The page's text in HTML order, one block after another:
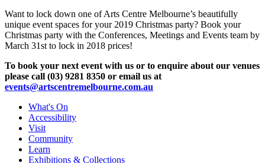
Want to lock down one of Arts Centre Melbourne’s beautifully
unique event spaces for your 2019 Christmas party? Book your
Christmas party with the Conferences, Meetings and Events team by
March 31st to lock in 2018 prices!
To book your next event with us or to enquire about our venues
please call (03) 9281 8350 or email us at
events@artscentremelbourne.com.au
What's On
Accessibility
Visit
Community
Learn
Exhibitions & Collections